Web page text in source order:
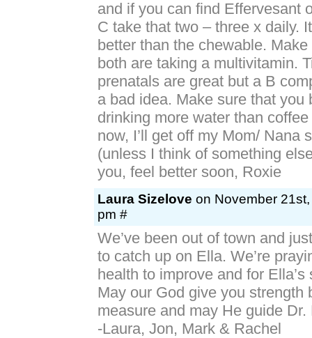
and if you can find Effervesant
C take that two – three x daily.
better than the chewable.
both are taking a multivitamin.
prenatals are great but a B
a bad idea. Make sure that you
drinking more water than
now, I’ll get off my Mom/ Nana
(unless I think of something
you, feel better soon, Roxie
Laura Sizelove on November
pm #
We’ve been out of town and
to catch up on Ella. We’re
health to improve and for Ella’s
May our God give you strength
measure and may He guide Dr.
-Laura, Jon, Mark & Rachel